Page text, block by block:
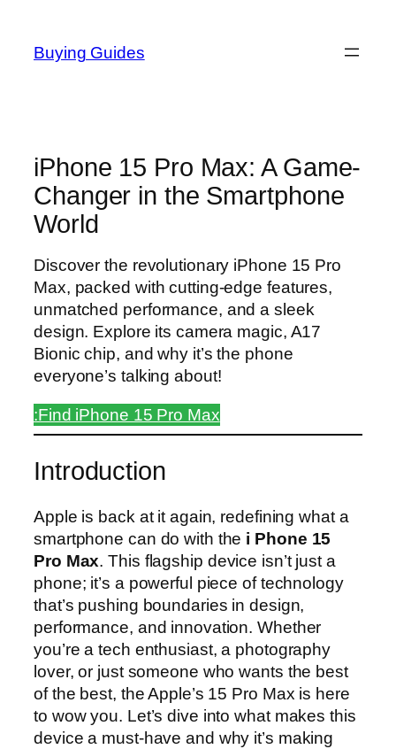
content
Buying Guides
iPhone 15 Pro Max: A Game-
Changer in the Smartphone
World
Discover the revolutionary iPhone 15 Pro
Max, packed with cutting-edge features,
unmatched performance, and a sleek
design. Explore its camera magic, A17
Bionic chip, and why it’s the phone
everyone’s talking about!
:Find iPhone 15 Pro Max
Introduction
Apple is back at it again, redefining what a
smartphone can do with the i Phone 15
Pro Max. This flagship device isn’t just a
phone; it’s a powerful piece of technology
that’s pushing boundaries in design,
performance, and innovation. Whether
you’re a tech enthusiast, a photography
lover, or just someone who wants the best
of the best, the Apple’s 15 Pro Max is here
to wow you. Let’s dive into what makes this
device a must-have and why it’s making